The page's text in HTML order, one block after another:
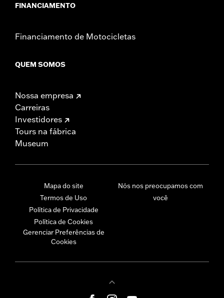
FINANCIAMENTO
Financiamento de Motocicletas
QUEM SOMOS
Nossa empresa
Carreiras
Investidores
Tours na fábrica
Museum
Mapa do site
Termos de Uso
Política de Privacidade
Política de Cookies
Gerenciar Preferências de
Cookies
Nós nos preocupamos com
você